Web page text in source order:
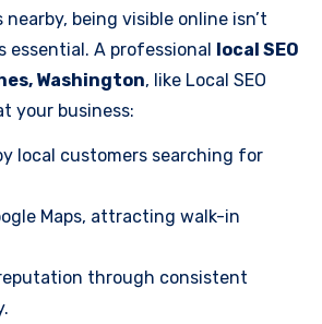
being visible online isn’t
essential. A professional local SEO
Washington, like Local SEO
your business:
local customers searching for
Maps, attracting walk-in
through consistent